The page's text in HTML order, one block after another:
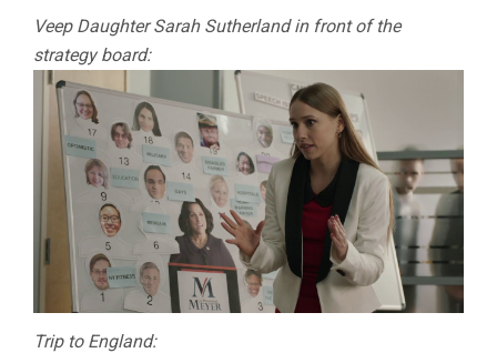
Veep Daughter Sarah Sutherland in front of the
strategy board:
Trip to England: